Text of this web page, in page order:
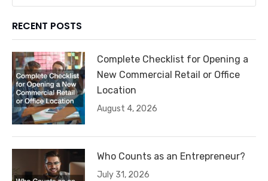
RECENT POSTS
Complete Checklist for Opening a
New Commercial Retail or Office
Location
August 4, 2026
Who Counts as an Entrepreneur?
July 31, 2026